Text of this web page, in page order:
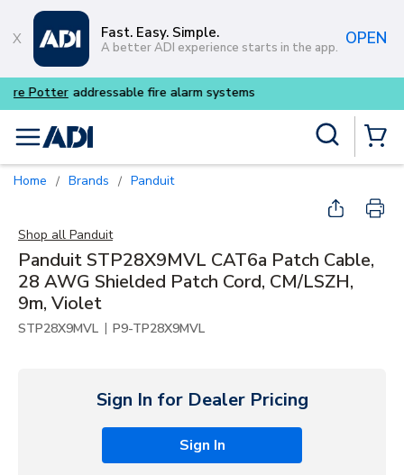
Skip to main content
Fast. Easy. Simple.
A better ADI experience starts in the app. OPEN
Buy smarter and get more
menu
Home / Brands / Panduit
Shop all Panduit
Panduit STP28X9MVL CAT6a Patch Cable,
28 AWG Shielded Patch Cord, CM/LSZH,
9m, Violet
STP28X9MVL | P9-TP28X9MVL
Sign In for Dealer Pricing
Sign In